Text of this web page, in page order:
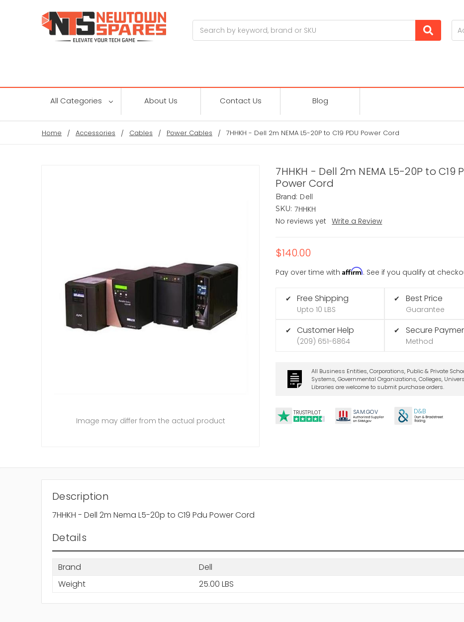
All Categories About Us Contact Us Blog
Home Accessories Cables Power Cables 7HHKH - Dell 2m NEMA L5-20P to C19 PDU Power Cord
7HHKH - Dell 2m NEMA L5-20P to C19
Power Cord
Brand: Dell
SKU: 7HHKH
No reviews yet
Write a Review
$140.00
Pay over time withAffirm. See if you qualify at
✔ Free Shipping
Upto 10 LBS
✔ Customer Help
(209) 651-6864
✔ Best Price
Guarantee
✔ Secure
Method
All Business Entities, Corporations, Public & Private
Systems, Governmental Organizations, Colleges,
Libraries are welcome to submit purchase orders.
TRUSTPILOT SAM.GOV D&B
Image may differ from the actual product
Description
7HHKH - Dell 2m Nema L5-20p to C19 Pdu Power Cord
Details
Brand
Dell
Weight
25.00 LBS